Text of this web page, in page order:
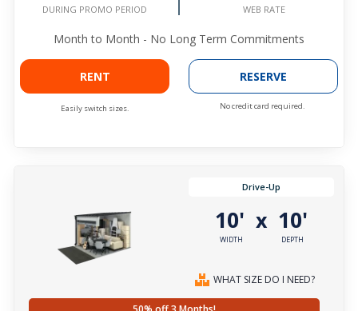
DURING PROMO PERIOD WEB RATE
Month to Month - No Long Term Commitments
RENT
Easily switch sizes.
RESERVE
No credit card required.
Drive-Up
10'
WIDTH
x 10'
DEPTH
WHAT SIZE DO I NEED?